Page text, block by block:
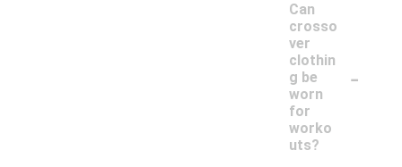
Can
crosso
ver
clothin
g be
worn
for
worko
uts?
-